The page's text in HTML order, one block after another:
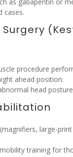
as gabapentin or
cases.
Surgery
procedure
ahead position.
head
large-
training for